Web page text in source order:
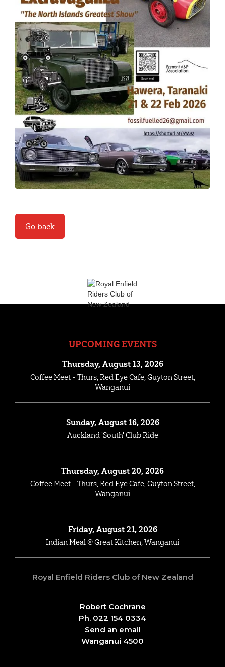
Go back
UPCOMING EVENTS
Thursday, August 13, 2026
Coffee Meet - Thurs, Red Eye Cafe, Guyton Street,
Wanganui
Sunday, August 16, 2026
Auckland 'South' Club Ride
Thursday, August 20, 2026
Coffee Meet - Thurs, Red Eye Cafe, Guyton Street,
Wanganui
Friday, August 21, 2026
Indian Meal @ Great Kitchen, Wanganui
Royal Enfield Riders Club of New Zealand
Robert Cochrane
Ph. 022 154 0334
Send an email
Wanganui 4500